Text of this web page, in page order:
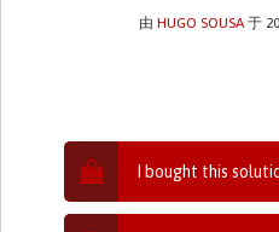
由 HUGO SOUSA于
I bought this